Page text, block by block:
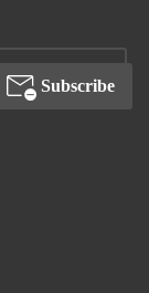
Subscribe